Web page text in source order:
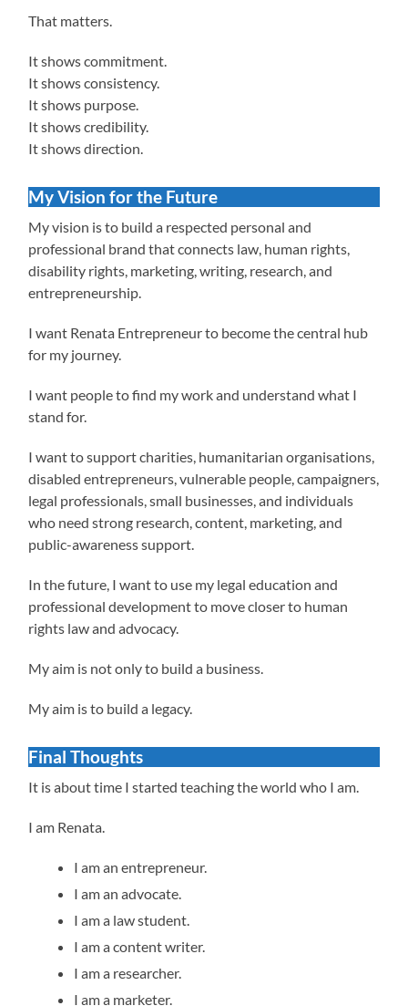
That matters.
It shows commitment.
It shows consistency.
It shows purpose.
It shows credibility.
It shows direction.
My Vision for the Future
My vision is to build a respected personal and
professional brand that connects law, human rights,
disability rights, marketing, writing, research, and
entrepreneurship.
I want Renata Entrepreneur to become the central hub
for my journey.
I want people to find my work and understand what I
stand for.
I want to support charities, humanitarian organisations,
disabled entrepreneurs, vulnerable people, campaigners,
legal professionals, small businesses, and individuals
who need strong research, content, marketing, and
public-awareness support.
In the future, I want to use my legal education and
professional development to move closer to human
rights law and advocacy.
My aim is not only to build a business.
My aim is to build a legacy.
Final Thoughts
It is about time I started teaching the world who I am.
I am Renata.
I am an entrepreneur.
I am an advocate.
I am a law student.
I am a content writer.
I am a researcher.
I am a marketer.